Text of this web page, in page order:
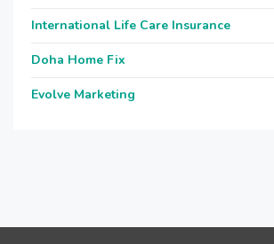
International Life Care Insurance
Doha Home Fix
Evolve Marketing